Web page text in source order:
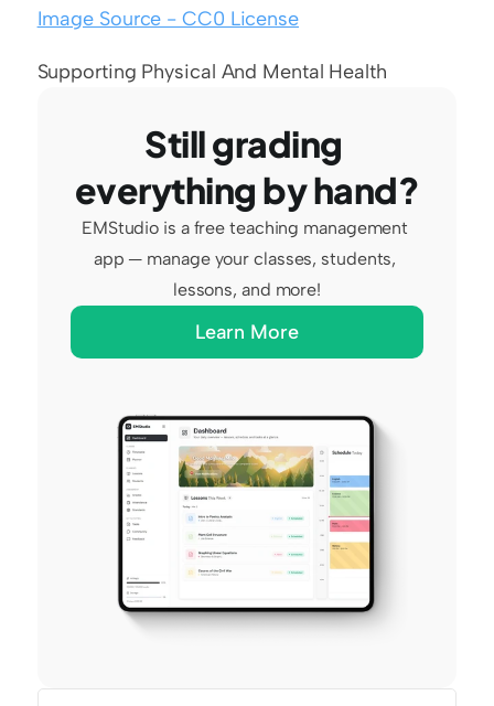
Image Source - CC0 License
Supporting Physical And Mental Health
Still grading
everything by hand?
EMStudio is a free teaching management
app — manage your classes, students,
lessons, and more!
Learn More